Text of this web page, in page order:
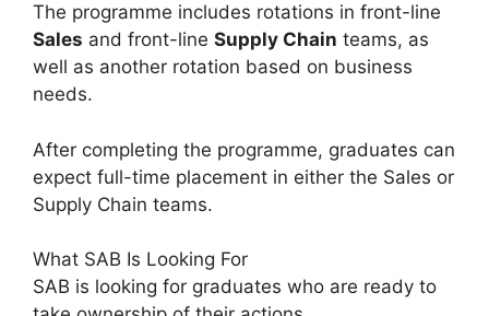
The programme includes rotations in front-line
Sales and front-line Supply Chain teams, as
well as another rotation based on business
needs.
After completing the programme, graduates can
expect full-time placement in either the Sales or
Supply Chain teams.
What SAB Is Looking For
SAB is looking for graduates who are ready to